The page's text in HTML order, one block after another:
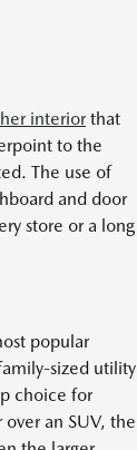
interiorthat
to the
The use of
and door
store or a long
popular
sized utility
choice for
an SUV, the